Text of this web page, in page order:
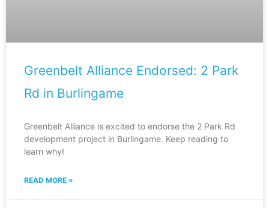
Greenbelt Alliance Endorsed: 2 Park
Rd in Burlingame
Greenbelt Alliance is excited to endorse the 2 Park Rd
development project in Burlingame. Keep reading to
learn why!
READ MORE »